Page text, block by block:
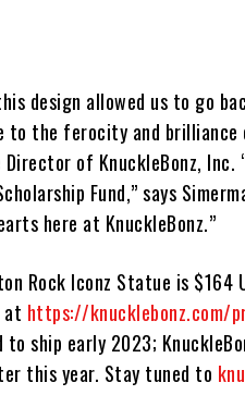
design allowed us to go
the ferocity and brilliance
Director of KnuckleBonz,
Fund,” says
here at KnuckleBonz.”
Rock Iconz Statue is $164
at https://
ship early 2023;
this year. Stay tuned to